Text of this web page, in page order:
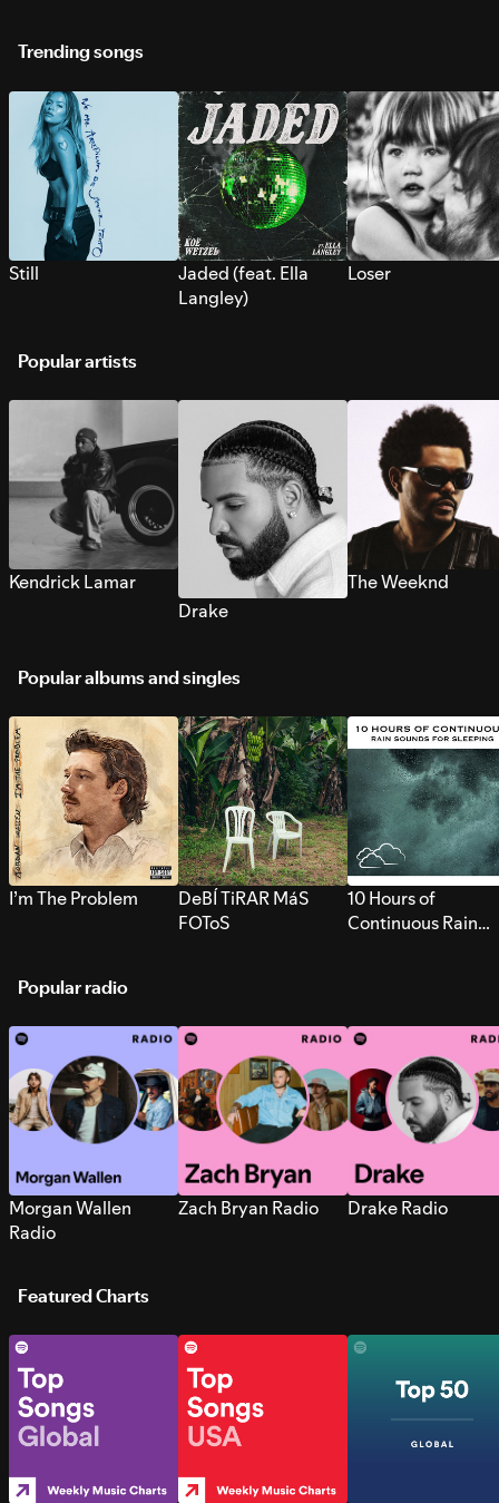
Trending songs
Still
Jaded (feat. Ella
Langley)
Loser
Popular artists
Kendrick Lamar
Drake
The Weeknd
Popular albums and singles
I’m The Problem
DeBÍ TiRAR MáS
FOToS
10 Hours of
Continuous Rain
Popular radio
Morgan Wallen
Radio
Zach Bryan Radio Drake Radio
Featured Charts